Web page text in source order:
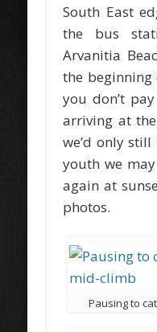
South East
the bus
Arvanitia
the
you don’t
arriving at
we’d only
youth we
again at
photos.
Pausing to